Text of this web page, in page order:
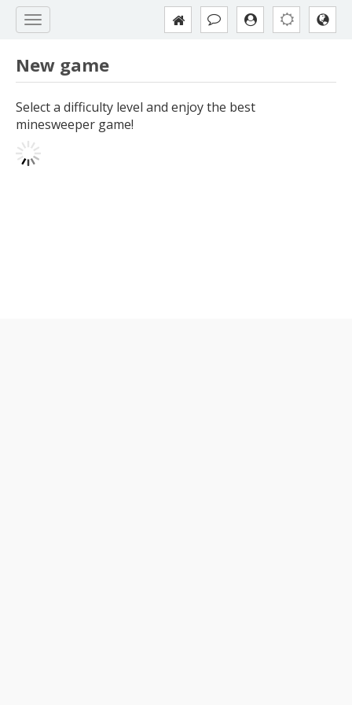
New game
Select a difficulty level and enjoy the best
minesweeper game!